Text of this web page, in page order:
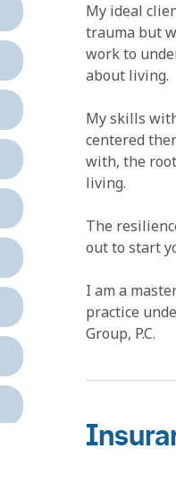
My ideal
trauma but
work to
about living.
My skills
centered
with, the
living.
The
out to start
I am a
practice
Group, P.C.